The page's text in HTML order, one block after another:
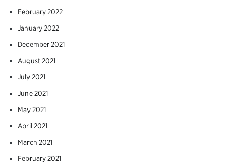
February 2022
January 2022
December 2021
August 2021
July 2021
June 2021
May 2021
April 2021
March 2021
February 2021